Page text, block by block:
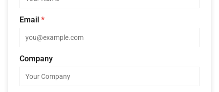
Email *
Company